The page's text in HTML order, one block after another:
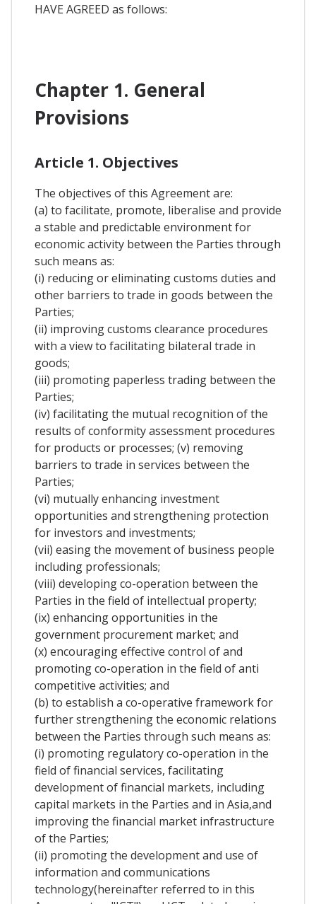
HAVE AGREED as follows:
Chapter 1. General
Provisions
Article 1. Objectives
The objectives of this Agreement are:
(a) to facilitate, promote, liberalise and provide
a stable and predictable environment for
economic activity between the Parties through
such means as:
(i) reducing or eliminating customs duties and
other barriers to trade in goods between the
Parties;
(ii) improving customs clearance procedures
with a view to facilitating bilateral trade in
goods;
(iii) promoting paperless trading between the
Parties;
(iv) facilitating the mutual recognition of the
results of conformity assessment procedures
for products or processes; (v) removing
barriers to trade in services between the
Parties;
(vi) mutually enhancing investment
opportunities and strengthening protection
for investors and investments;
(vii) easing the movement of business people
including professionals;
(viii) developing co-operation between the
Parties in the field of intellectual property;
(ix) enhancing opportunities in the
government procurement market; and
(x) encouraging effective control of and
promoting co-operation in the field of anti
competitive activities; and
(b) to establish a co-operative framework for
further strengthening the economic relations
between the Parties through such means as:
(i) promoting regulatory co-operation in the
field of financial services, facilitating
development of financial markets, including
capital markets in the Parties and in Asia,and
improving the financial market infrastructure
of the Parties;
(ii) promoting the development and use of
information and communications
technology(hereinafter referred to in this